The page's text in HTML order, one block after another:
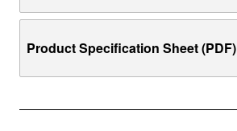
Product Specification Sheet (PDF)